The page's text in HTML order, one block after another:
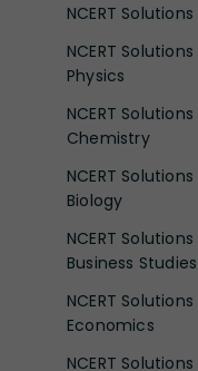
NCERT
NCERT
Physics
NCERT
Chemistry
NCERT
Biology
NCERT
Business Studies
NCERT
Economics
NCERT